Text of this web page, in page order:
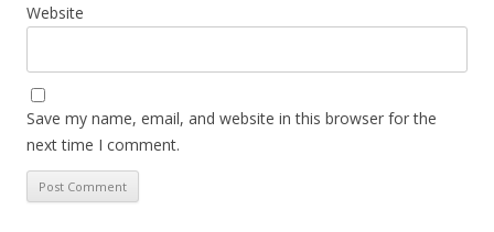
Website
Save my name, email, and website in this browser for the
next time I comment.